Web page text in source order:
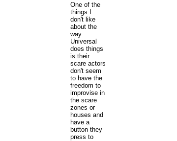
One of the
things I
don't like
about the
way
Universal
does things
is their
scare actors
don't seem
to have the
freedom to
improvise in
the scare
zones or
houses and
have a
button they
press to